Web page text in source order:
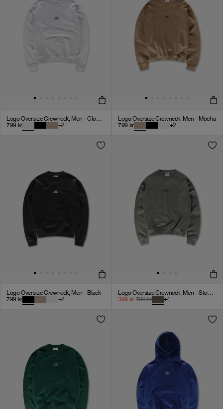
799 kr +2
Logo Oversize Crewneck, Men - Mocha
799 kr +2
Logo Oversize Crewneck, Men - Black
799 kr +2
Logo Oversize Crewneck, Men - Stone Grey
399 kr 799kr +4